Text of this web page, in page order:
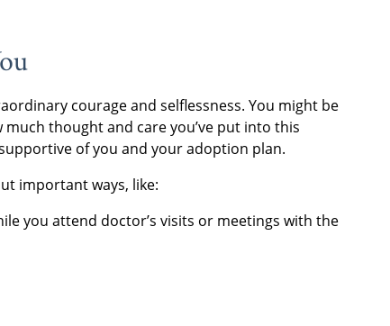
courage and selflessness. You might be
thought and care you’ve put into this
of you and your adoption plan.
important ways, like:
you attend doctor’s visits or meetings with the